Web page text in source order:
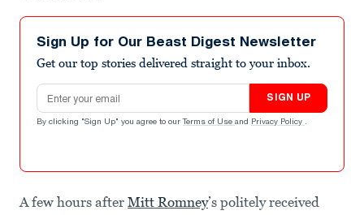
Sign Up for Our Beast Digest Newsletter
Get our top stories delivered straight to your inbox.
Email address
SIGN UP
By clicking "Sign Up" you agree to our Terms of Use and Privacy Policy .
A few hours after Mitt Romney’s politely received